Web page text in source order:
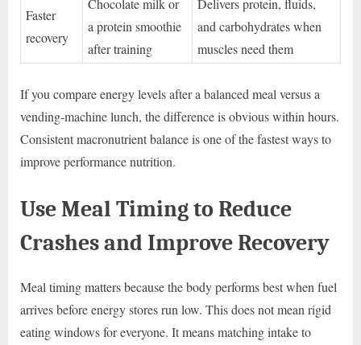
Faster
recovery
a protein smoothie
after training
and carbohydrates when
muscles need them
If you compare energy levels after a balanced meal versus a
vending-machine lunch, the difference is obvious within hours.
Consistent macronutrient balance is one of the fastest ways to
improve performance nutrition.
Use Meal Timing to Reduce
Crashes and Improve Recovery
Meal timing matters because the body performs best when fuel
arrives before energy stores run low. This does not mean rigid
eating windows for everyone. It means matching intake to